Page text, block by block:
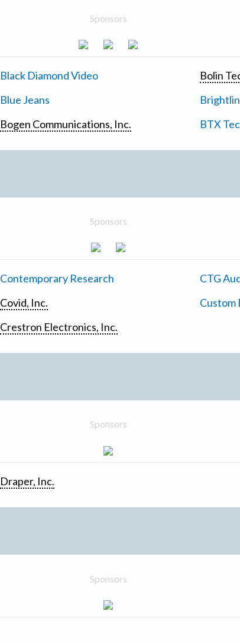
Sponsors
Black Diamond Video
Blue Jeans
Bogen Communications, Inc.
Bolin
BTX
Sponsors
Contemporary Research
Covid, Inc.
Crestron Electronics, Inc.
CTG
Custom
Sponsors
Draper, Inc.
Sponsors